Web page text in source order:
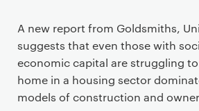
n
t
A new report from Goldsmiths,
suggests that even those with
economic capital are struggling
home in a housing sector
models of construction and